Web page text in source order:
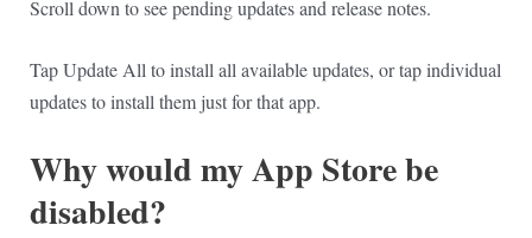
Scroll down to see pending updates and release notes.
Tap Update All to install all available updates, or tap individual
updates to install them just for that app.
Why would my App Store be
disabled?